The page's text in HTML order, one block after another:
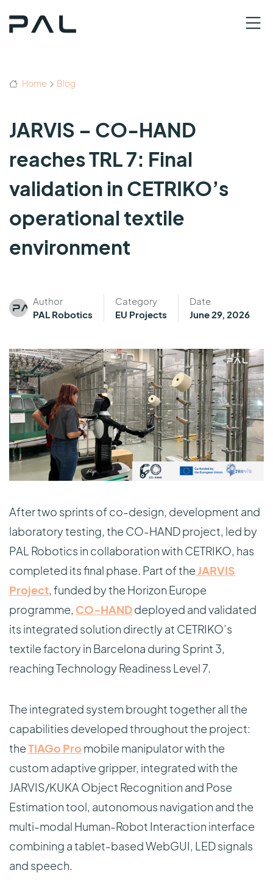
Home Blog
JARVIS – CO-HAND
reaches TRL 7: Final
validation in CETRIKO’s
operational textile
environment
Author
PAL Robotics
Category
EU Projects
Date
June 29, 2026
After two sprints of co-design, development and
laboratory testing, the CO-HAND project, led by
PAL Robotics in collaboration with CETRIKO, has
completed its final phase. Part of theJARVIS
Project, funded by the Horizon Europe
programme, CO-HANDdeployed and validated
its integrated solution directly at CETRIKO’s
textile factory in Barcelona during Sprint 3,
reaching Technology Readiness Level 7.
The integrated system brought together all the
capabilities developed throughout the project:
theTIAGo Pro mobile manipulator with the
custom adaptive gripper, integrated with the
JARVIS/KUKA Object Recognition and Pose
Estimation tool, autonomous navigation and the
multi-modal Human-Robot Interaction interface
combining a tablet-based WebGUI, LED signals
and speech.